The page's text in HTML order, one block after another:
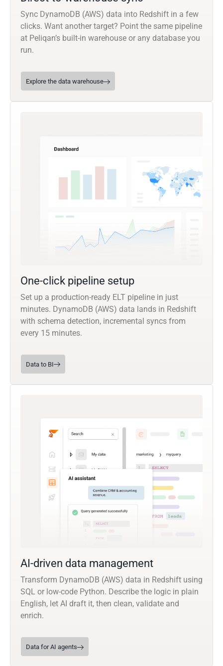
Sync DynamoDB (AWS) data into Redshift in a few
clicks. Want another target? Point the same pipeline
at Peliqan’s built-in warehouse or any database you
run.
Explore the data warehouse
One-click pipeline setup
Set up a production-ready ELT pipeline in just
minutes. DynamoDB (AWS) data lands in Redshift
with schema detection, incremental syncs from
every 15 minutes.
Data to BI
AI-driven data management
Transform DynamoDB (AWS) data in Redshift using
SQL or low-code Python. Describe the logic in plain
English, let AI draft it, then clean, validate and
enrich.
Data for AI agents